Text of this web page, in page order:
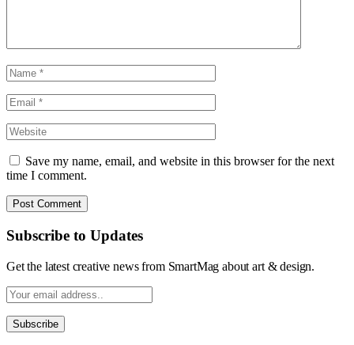
Save my name, email, and website in this browser for the next
time I comment.
Subscribe to Updates
Get the latest creative news from SmartMag about art & design.